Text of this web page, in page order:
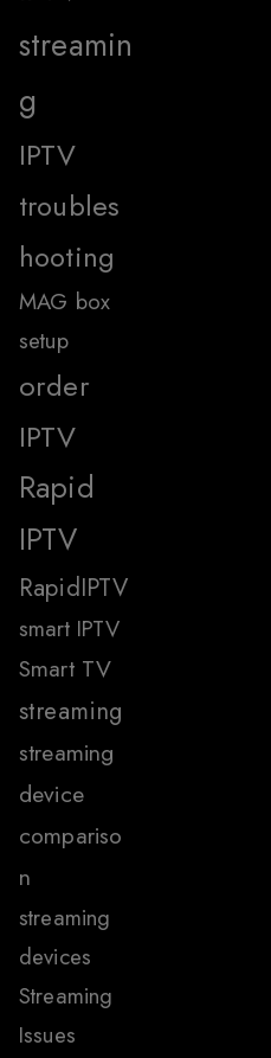
streamin
g
IPTV
troubles
hooting
MAG box
setup
order
IPTV
Rapid
IPTV
RapidIPTV
smart IPTV
Smart TV
streaming
streaming
device
compariso
n
streaming
devices
Streaming
Issues